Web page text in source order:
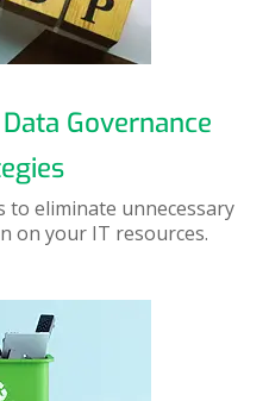
Governance
to eliminate unnecessary
on your IT resources.